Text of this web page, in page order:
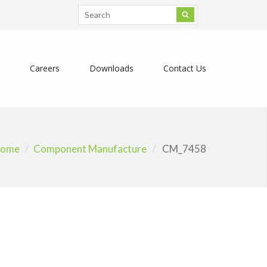
Careers Downloads Contact Us
Component Manufacture CM_7458